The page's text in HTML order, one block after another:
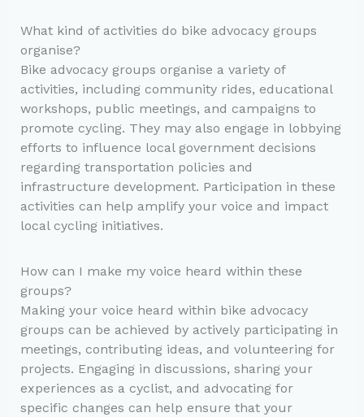
What kind of activities do bike advocacy groups
organise?
Bike advocacy groups organise a variety of
activities, including community rides, educational
workshops, public meetings, and campaigns to
promote cycling. They may also engage in lobbying
efforts to influence local government decisions
regarding transportation policies and
infrastructure development. Participation in these
activities can help amplify your voice and impact
local cycling initiatives.
How can I make my voice heard within these
groups?
Making your voice heard within bike advocacy
groups can be achieved by actively participating in
meetings, contributing ideas, and volunteering for
projects. Engaging in discussions, sharing your
experiences as a cyclist, and advocating for
specific changes can help ensure that your